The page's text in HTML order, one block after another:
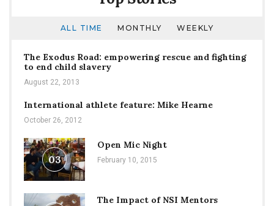
ALL TIME MONTHLY WEEKLY
The Exodus Road: empowering rescue and fighting
to end child slavery
August 22, 2013
International athlete feature: Mike Hearne
October 26, 2012
03
Open Mic Night
February 10, 2015
The Impact of NSI Mentors